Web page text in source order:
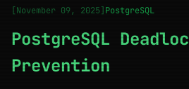
[November 09, 2025] PostgreSQL
PostgreSQL
Prevention